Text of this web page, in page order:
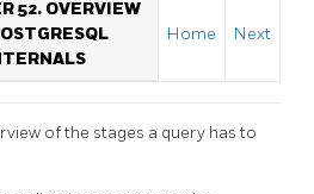
52. OVERVIEW
Home Next
of the stages a query has to